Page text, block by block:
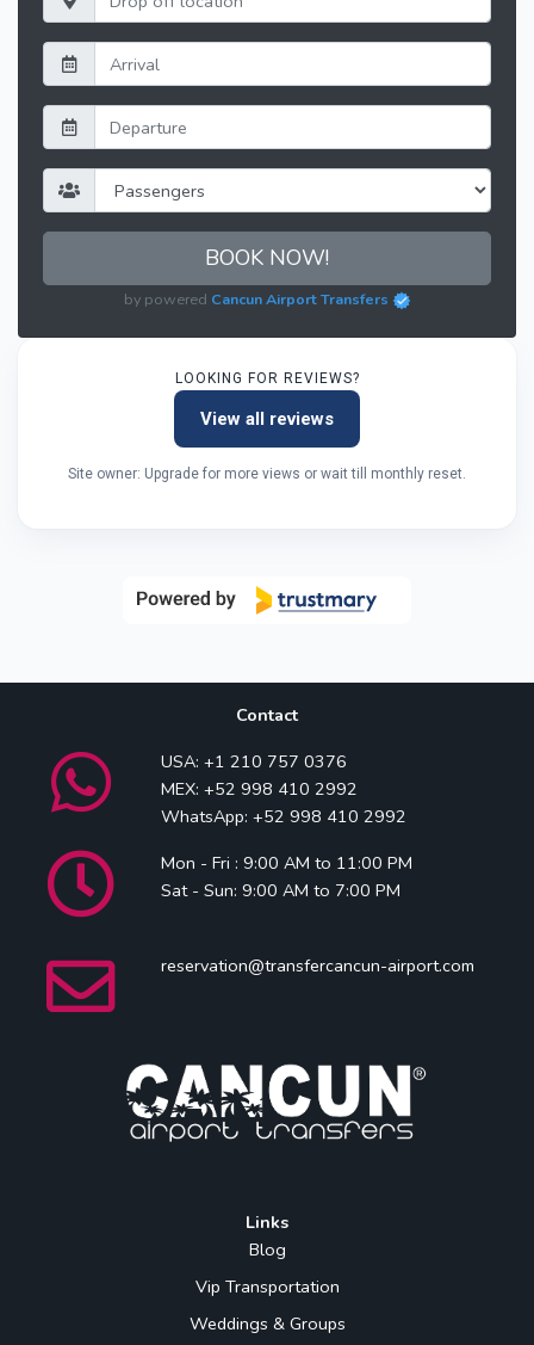
BOOK NOW!
by powered Cancun Airport Transfers
LOOKING FOR REVIEWS?
View all reviews
Site owner: Upgrade for more views or wait till monthly reset.
Contact
USA: +1 210 757 0376
MEX: +52 998 410 2992
WhatsApp: +52 998 410 2992
Mon - Fri : 9:00 AM to 11:00 PM
Sat - Sun: 9:00 AM to 7:00 PM
reservation@transfercancun-airport.com
Links
Blog
Vip Transportation
Weddings & Groups